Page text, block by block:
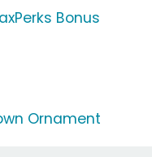
Bonus
Ornament